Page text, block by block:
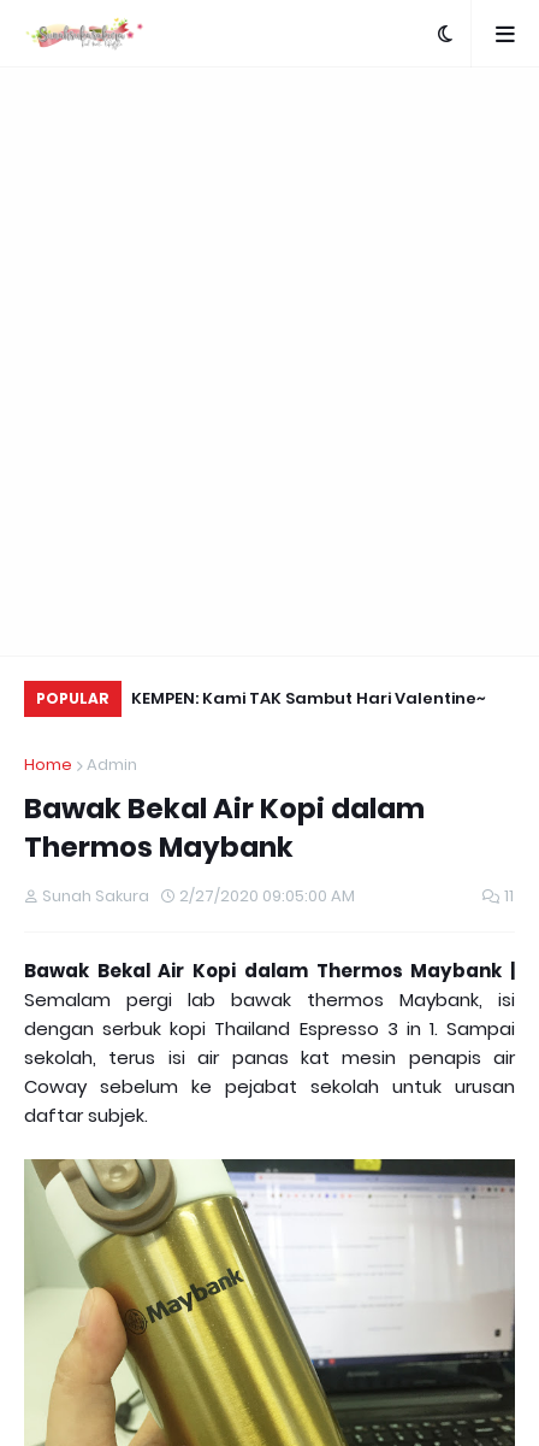
POPULAR
Retreats, KEMPEN: Kami TAK Sambut Hari Valentine~
Home Admin
Bawak Bekal Air Kopi dalam
Thermos Maybank
Sunah Sakura 2/27/2020 09:05:00 AM 11
Bawak Bekal Air Kopi dalam Thermos Maybank |
Semalam pergi lab bawak thermos Maybank, isi
dengan serbuk kopi Thailand Espresso 3 in 1. Sampai
sekolah, terus isi air panas kat mesin penapis air
Coway sebelum ke pejabat sekolah untuk urusan
daftar subjek.